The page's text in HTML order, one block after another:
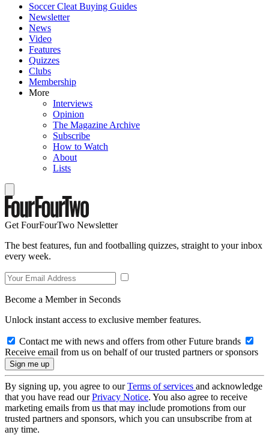
Soccer Cleat Buying Guides
Newsletter
News
Video
Features
Quizzes
Clubs
Membership
More
Interviews
Opinion
The Magazine Archive
Subscribe
How to Watch
About
Lists
Get FourFourTwo Newsletter
The best features, fun and footballing quizzes, straight to your inbox
every week.
Become a Member in Seconds
Unlock instant access to exclusive member features.
Contact me with news and offers from other Future brands
Receive email from us on behalf of our trusted partners or sponsors
By signing up, you agree to ourTerms of services and acknowledge
that you have read ourPrivacy Notice. You also agree to receive
marketing emails from us that may include promotions from our
trusted partners and sponsors, which you can unsubscribe from at
any time.